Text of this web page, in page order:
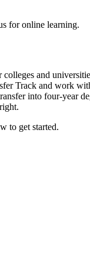
for online learning.
and
Track and work
into four-year
to get started.